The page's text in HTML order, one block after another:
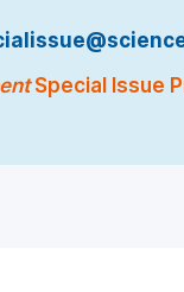
Special Issue